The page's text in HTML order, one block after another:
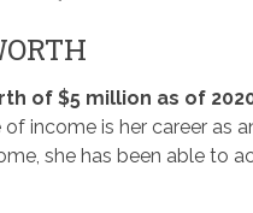
of $5 million as of
income is her career as
she has been able to